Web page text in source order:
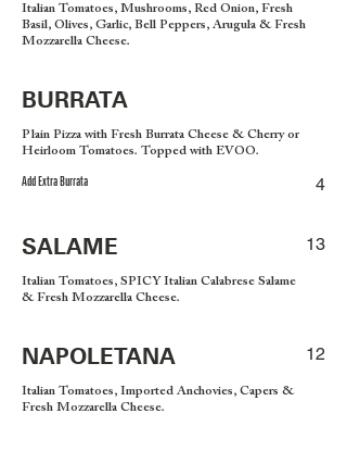
Italian Tomatoes, Mushrooms, Red Onion, Fresh
Basil, Olives, Garlic, Bell Peppers, Arugula & Fresh
Mozzarella Cheese.
BURRATA
Plain Pizza with Fresh Burrata Cheese & Cherry or
Heirloom Tomatoes. Topped with EVOO.
Add Extra Burrata 4
SALAME
Italian Tomatoes, SPICY Italian Calabrese Salame
& Fresh Mozzarella Cheese.
13
NAPOLETANA
Italian Tomatoes, Imported Anchovies, Capers &
Fresh Mozzarella Cheese.
12